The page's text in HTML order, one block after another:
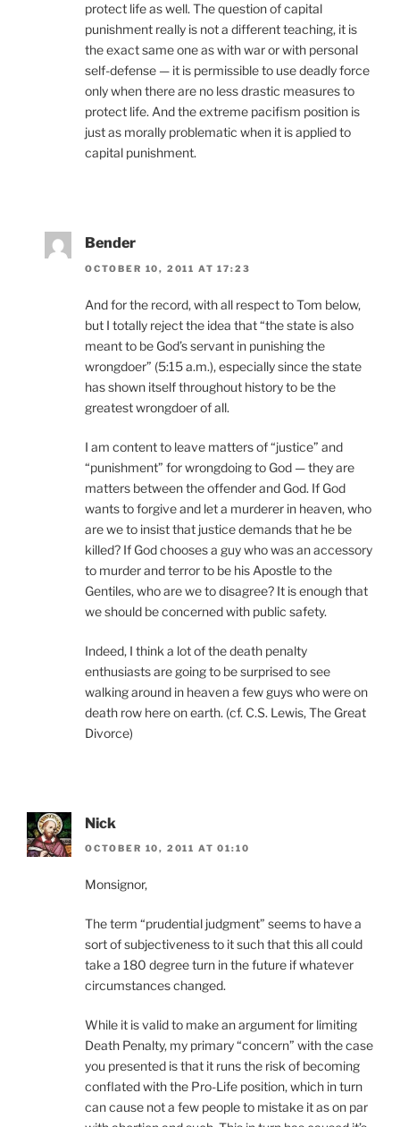
protect life as well. The question of capital
punishment really is not a different teaching, it is
the exact same one as with war or with personal
self-defense — it is permissible to use deadly force
only when there are no less drastic measures to
protect life. And the extreme pacifism position is
just as morally problematic when it is applied to
capital punishment.
Bender
OCTOBER 10, 2011 AT 17:23
And for the record, with all respect to Tom below,
but I totally reject the idea that “the state is also
meant to be God’s servant in punishing the
wrongdoer” (5:15 a.m.), especially since the state
has shown itself throughout history to be the
greatest wrongdoer of all.
I am content to leave matters of “justice” and
“punishment” for wrongdoing to God — they are
matters between the offender and God. If God
wants to forgive and let a murderer in heaven, who
are we to insist that justice demands that he be
killed? If God chooses a guy who was an accessory
to murder and terror to be his Apostle to the
Gentiles, who are we to disagree? It is enough that
we should be concerned with public safety.
Indeed, I think a lot of the death penalty
enthusiasts are going to be surprised to see
walking around in heaven a few guys who were on
death row here on earth. (cf. C.S. Lewis, The Great
Divorce)
Nick
OCTOBER 10, 2011 AT 01:10
Monsignor,
The term “prudential judgment” seems to have a
sort of subjectiveness to it such that this all could
take a 180 degree turn in the future if whatever
circumstances changed.
While it is valid to make an argument for limiting
Death Penalty, my primary “concern” with the case
you presented is that it runs the risk of becoming
conflated with the Pro-Life position, which in turn
can cause not a few people to mistake it as on par